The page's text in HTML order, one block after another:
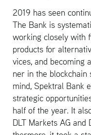
2019 has seen
The Bank is
work­ing closely with
prod­ucts for
vices, and
ner in the
mind, Spek­tral Bank
strate­gic
half of the year. It
DLT Mar­kets AG